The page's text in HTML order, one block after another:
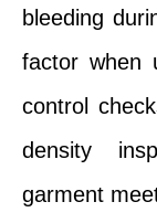
bleeding
factor when
control
density
garment